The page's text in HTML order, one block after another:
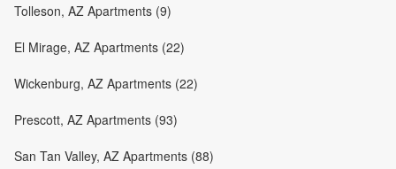
Tolleson, AZ Apartments (9)
El Mirage, AZ Apartments (22)
Wickenburg, AZ Apartments (22)
Prescott, AZ Apartments (93)
San Tan Valley, AZ Apartments (88)